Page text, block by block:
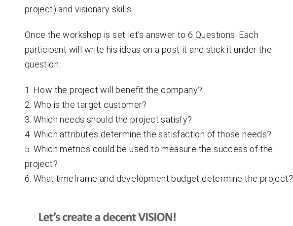
project) and visionary skills.
Once the workshop is set let’s answer to 6 Questions. Each
participant will write his ideas on a post-it and stick it under the
question.
How the project will benefit the company?
Who is the target customer?
Which needs should the project satisfy?
Which attributes determine the satisfaction of those needs?
Which metrics could be used to measure the success of the
project?
What timeframe and development budget determine the project?